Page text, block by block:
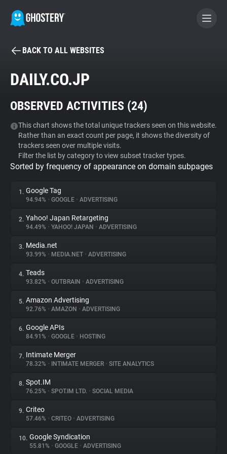
BECOME A CONTRIBUTOR
Tracker & Ad Blocker
WhoTracks.Me
Privacy Digest
About
Trackers
Websites
Explorer
Tracking Reach
BACK TO ALL WEBSITES
DAILY.CO.JP
OBSERVED ACTIVITIES (24)
This chart shows the total unique trackers seen on this website.
Rather than an exact count per page, it shows the diversity of
trackers seen over multiple visits.
Filter the list by category to view subset tracker types.
Sorted by frequency of appearance on domain subpages
1. Google Tag
94.94% • GOOGLE • ADVERTISING
2. Yahoo! Japan Retargeting
94.49% • YAHOO! JAPAN • ADVERTISING
3. Media.net
93.99% • MEDIA.NET • ADVERTISING
4. Teads
93.82% • OUTBRAIN • ADVERTISING
5. Amazon Advertising
92.76% • AMAZON • ADVERTISING
6. Google APIs
84.91% • GOOGLE • HOSTING
7. Intimate Merger
78.32% • INTIMATE MERGER • SITE ANALYTICS
8. Spot.IM
76.25% • SPOT.IM LTD. • SOCIAL MEDIA
9. Criteo
57.46% • CRITEO • ADVERTISING
10. Google Syndication
55.81% • GOOGLE • ADVERTISING